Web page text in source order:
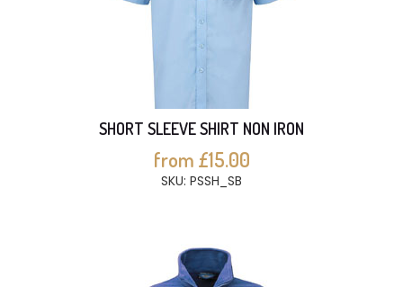
SHORT SLEEVE SHIRT NON IRON
from £15.00
SKU: PSSH_SB